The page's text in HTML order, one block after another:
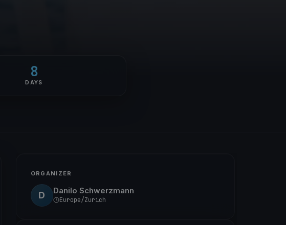
8
DAYS
ORGANIZER
D Danilo Schwerzmann
Europe/Zurich